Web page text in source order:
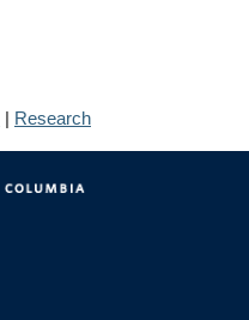
| Research